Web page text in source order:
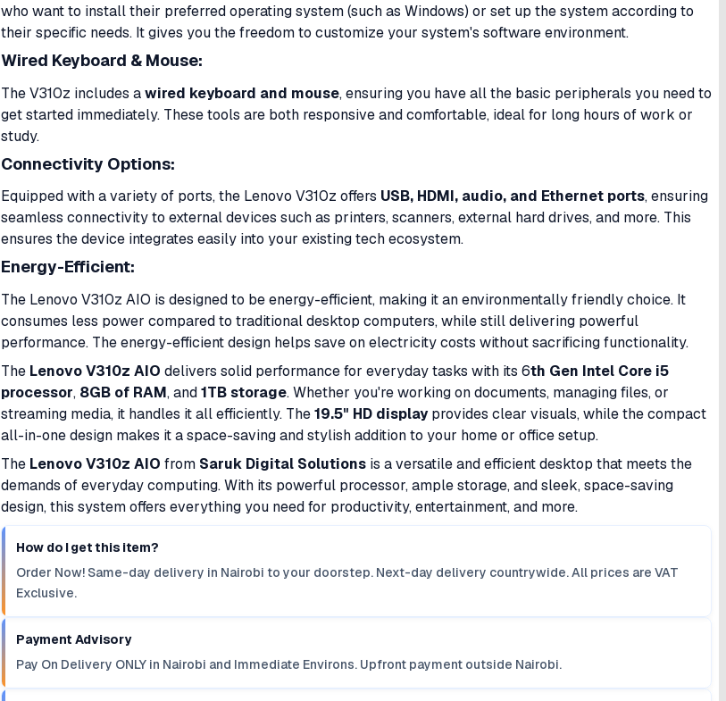
who want to install their preferred operating system (such as Windows) or set up the system according to
their specific needs. It gives you the freedom to customize your system's software environment.
Wired Keyboard & Mouse:
The V310z includes awired keyboard and mouse, ensuring you have all the basic peripherals you need to
get started immediately. These tools are both responsive and comfortable, ideal for long hours of work or
study.
Connectivity Options:
Equipped with a variety of ports, the Lenovo V310z offers USB, HDMI, audio, and Ethernet ports, ensuring
seamless connectivity to external devices such as printers, scanners, external hard drives, and more. This
ensures the device integrates easily into your existing tech ecosystem.
Energy-Efficient:
The Lenovo V310z AIO is designed to be energy-efficient, making it an environmentally friendly choice. It
consumes less power compared to traditional desktop computers, while still delivering powerful
performance. The energy-efficient design helps save on electricity costs without sacrificing functionality.
The Lenovo V310z AIO delivers solid performance for everyday tasks with its 6th Gen Intel Core i5
processor, 8GB of RAM, and1TB storage. Whether you're working on documents, managing files, or
streaming media, it handles it all efficiently. The19.5" HD displayprovides clear visuals, while the compact
all-in-one design makes it a space-saving and stylish addition to your home or office setup.
The Lenovo V310z AIO from Saruk Digital Solutions is a versatile and efficient desktop that meets the
demands of everyday computing. With its powerful processor, ample storage, and sleek, space-saving
design, this system offers everything you need for productivity, entertainment, and more.
How do I get this item?
Order Now! Same-day delivery in Nairobi to your doorstep. Next-day delivery countrywide. All prices are VAT
Exclusive.
Payment Advisory
Pay On Delivery ONLY in Nairobi and Immediate Environs. Upfront payment outside Nairobi.